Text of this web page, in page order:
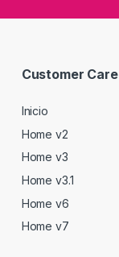
Customer Care
Inicio
Home v2
Home v3
Home v3.1
Home v6
Home v7